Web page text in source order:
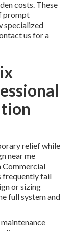
costs. These
prompt
specialized
us for a
relief while
near me
Commercial
frequently fail
or sizing
full system and